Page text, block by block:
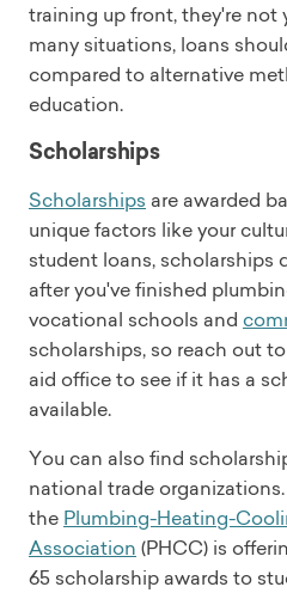
training up front, they're not
many situations, loans
compared to alternative
education.
Scholarships
Scholarships are awarded
unique factors like your
student loans, scholarships
after you've finished
vocational schools and
scholarships, so reach out
aid office to see if it has a
available.
You can also find
national trade
the Plumbing-Heating-
Association (PHCC) is
65 scholarship awards to